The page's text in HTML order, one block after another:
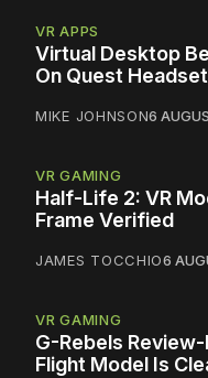
VR APPS
Virtual Desktop
On Quest
MIKE JOHNSON6
VR GAMING
Half-Life 2: VR
Frame Verified
JAMES TOCCHIO6
VR GAMING
G-Rebels
Flight Model Is